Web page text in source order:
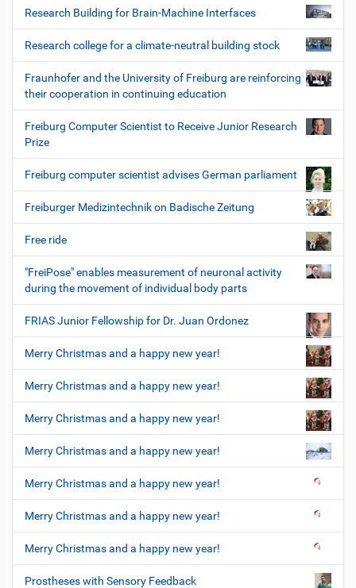
Research Building for Brain-Machine Interfaces
Research college for a climate-neutral building stock
Fraunhofer and the University of Freiburg are reinforcing
their cooperation in continuing education
Freiburg Computer Scientist to Receive Junior Research
Prize
Freiburg computer scientist advises German parliament
Freiburger Medizintechnik on Badische Zeitung
Free ride
"FreiPose" enables measurement of neuronal activity
during the movement of individual body parts
FRIAS Junior Fellowship for Dr. Juan Ordonez
Merry Christmas and a happy new year!
Merry Christmas and a happy new year!
Merry Christmas and a happy new year!
Merry Christmas and a happy new year!
Merry Christmas and a happy new year!
Merry Christmas and a happy new year!
Merry Christmas and a happy new year!
Prostheses with Sensory Feedback